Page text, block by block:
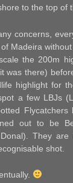
to the top of
concerns,
Madeira
the 200m
was there)
highlight for
a few LBJs
out to be
They
shot.